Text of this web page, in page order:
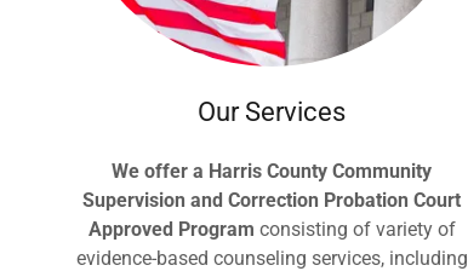
Our Services
We offer a Harris County Community
Supervision and Correction Probation Court
Approved Program consisting of variety of
evidence-based counseling services, including